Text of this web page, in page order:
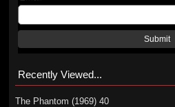
Submit
Recently Viewed...
The Phantom (1969) 40